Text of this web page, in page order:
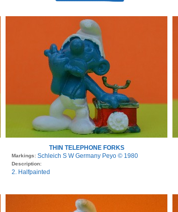
THIN TELEPHONE FORKS
Markings: Schleich S W Germany Peyo © 1980
Description:
2. Halfpainted